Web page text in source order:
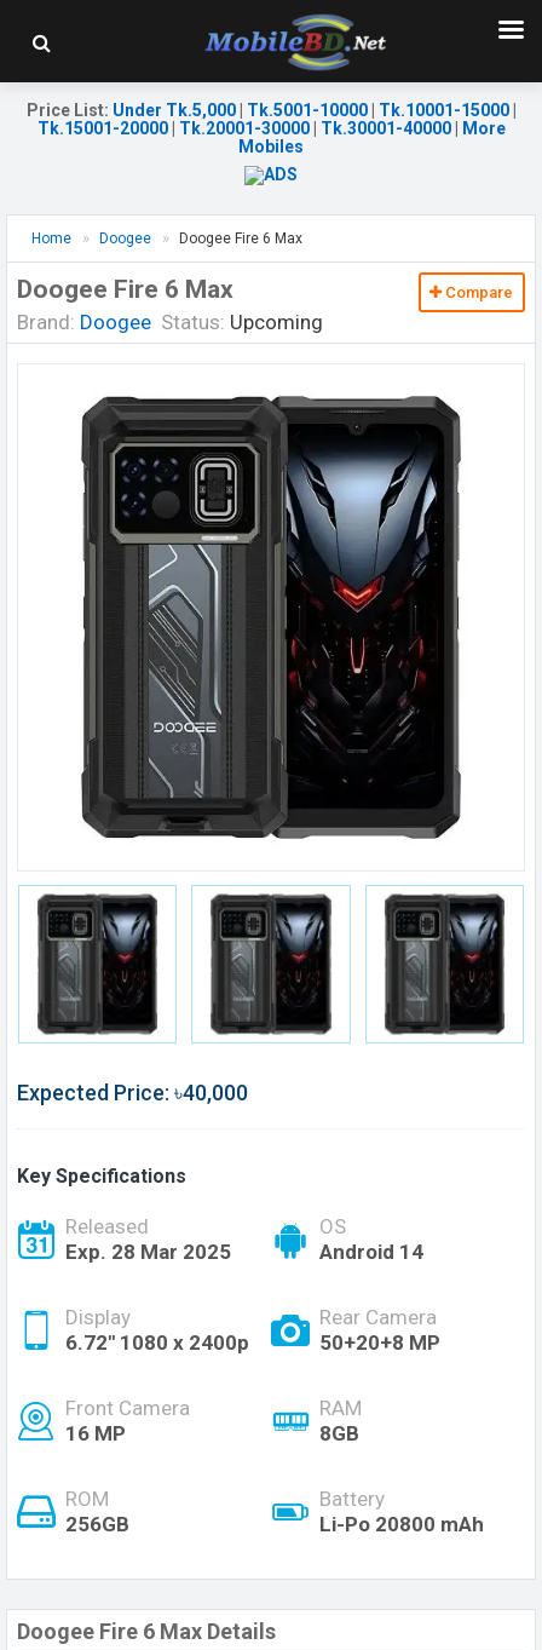
Price List: Under Tk.5,000| Tk.5001-10000| Tk.10001-15000|
Tk.15001-20000| Tk.20001-30000| Tk.30001-40000|
More
Mobiles
Home Doogee Doogee Fire 6 Max
Doogee Fire 6 Max
Brand: Doogee Status: Upcoming
Compare
Expected Price: ৳40,000
Key Specifications
Released
Exp. 28 Mar 2025
OS
Android 14
Display
6.72'' 1080 x 2400p
Rear Camera
50+20+8 MP
Front Camera
16 MP
RAM
8GB
ROM
256GB
Battery
Li-Po 20800 mAh
Doogee Fire 6 Max Details